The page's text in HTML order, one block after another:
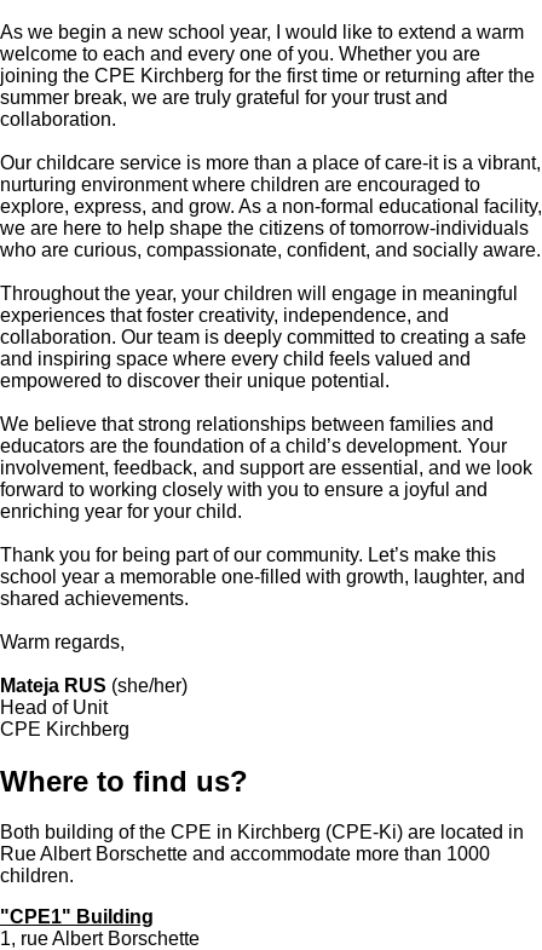
As we begin a new school year, I would like to extend a warm
welcome to each and every one of you. Whether you are
joining the CPE Kirchberg for the first time or returning after the
summer break, we are truly grateful for your trust and
collaboration.
Our childcare service is more than a place of care-it is a vibrant,
nurturing environment where children are encouraged to
explore, express, and grow. As a non-formal educational facility,
we are here to help shape the citizens of tomorrow-individuals
who are curious, compassionate, confident, and socially aware.
Throughout the year, your children will engage in meaningful
experiences that foster creativity, independence, and
collaboration. Our team is deeply committed to creating a safe
and inspiring space where every child feels valued and
empowered to discover their unique potential.
We believe that strong relationships between families and
educators are the foundation of a child’s development. Your
involvement, feedback, and support are essential, and we look
forward to working closely with you to ensure a joyful and
enriching year for your child.
Thank you for being part of our community. Let’s make this
school year a memorable one-filled with growth, laughter, and
shared achievements.
Warm regards,
Mateja RUS (she/her)
Head of Unit
CPE Kirchberg
Where to find us?
Both building of the CPE in Kirchberg (CPE-Ki) are located in
Rue Albert Borschette and accommodate more than 1000
children.
"CPE1" Building
1, rue Albert Borschette